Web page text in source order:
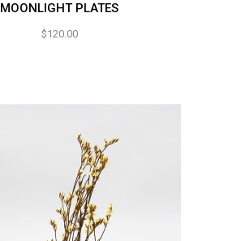
MOONLIGHT PLATES
$120.00